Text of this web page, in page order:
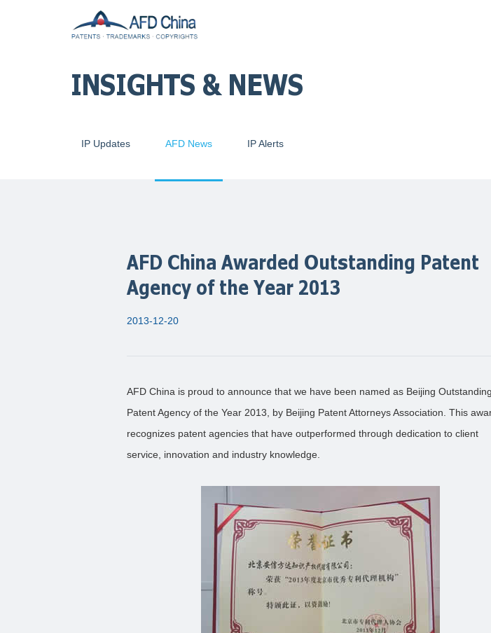
INSIGHTS & NEWS
IP Updates AFD News IP Alerts
AFD China Awarded Outstanding Patent
Agency of the Year 2013
2013-12-20
AFD China is proud to announce that we have been named as Beijing Outstanding
Patent Agency of the Year 2013, by Beijing Patent Attorneys Association. This
recognizes patent agencies that have outperformed through dedication to client
service, innovation and industry knowledge.